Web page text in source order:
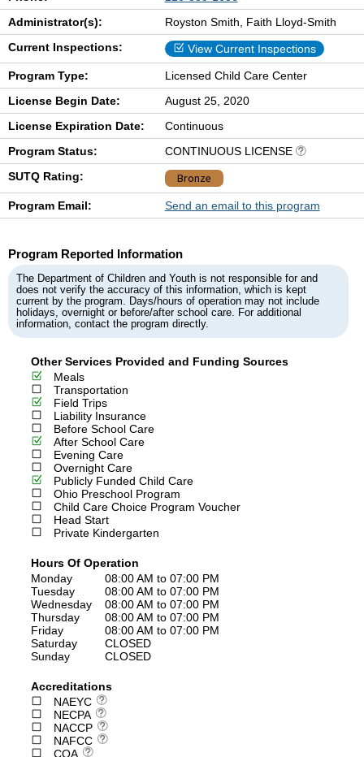
Administrator(s):
Royston Smith, Faith Lloyd-Smith
Current Inspections:
View Current Inspections
Program Type:
Licensed Child Care Center
License Begin Date:
August 25, 2020
License Expiration Date:
Continuous
Program Status:
CONTINUOUS LICENSE
SUTQ Rating:
Bronze
Program Email: Send an email to this program
Program Reported Information
The Department of Children and Youth is not responsible for and
does not verify the accuracy of this information, which is kept
current by the program. Days/hours of operation may not include
holidays, overnight or before/after school care. For additional
information, contact the program directly.
Other Services Provided and Funding Sources
Meals
Transportation
Field Trips
Liability Insurance
Before School Care
After School Care
Evening Care
Overnight Care
Publicly Funded Child Care
Ohio Preschool Program
Child Care Choice Program Voucher
Head Start
Private Kindergarten
Hours Of Operation
Monday
08:00 AM to 07:00 PM
Tuesday
08:00 AM to 07:00 PM
Wednesday
08:00 AM to 07:00 PM
Thursday
08:00 AM to 07:00 PM
Friday
08:00 AM to 07:00 PM
Saturday
CLOSED
Sunday
CLOSED
Accreditations
NAEYC
NECPA
NACCP
NAFCC
COA